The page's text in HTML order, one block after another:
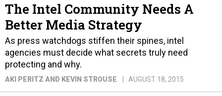
The Intel Community Needs A
Better Media Strategy
As press watchdogs stiffen their spines, intel
agencies must decide what secrets truly need
protecting and why.
AKI PERITZ AND KEVIN STROUSE AUGUST 18, 2015